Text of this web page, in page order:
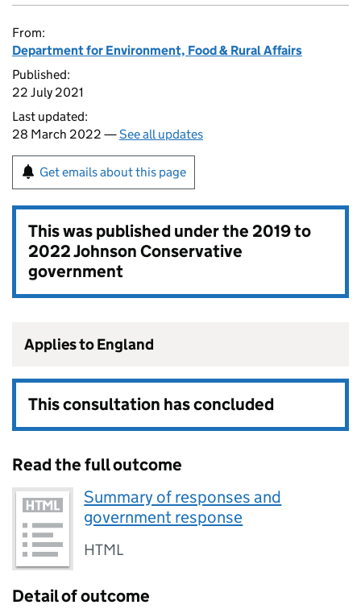
From:
Department for Environment, Food & Rural Affairs
Published:
22 July 2021
Last updated:
28 March 2022 —See all updates
Get emails about this page
This was published under the2019 to
2022 Johnson Conservative
government
Applies to England
This consultation has concluded
Read the full outcome
Summary of responses and
government response
HTML
Detail of outcome